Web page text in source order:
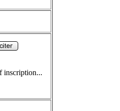
inscription...